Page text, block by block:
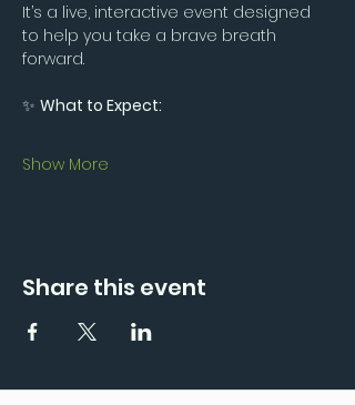
It’s a live, interactive event designed
to help you take a brave breath
forward.
✨ What to Expect:
Show More
Share this event